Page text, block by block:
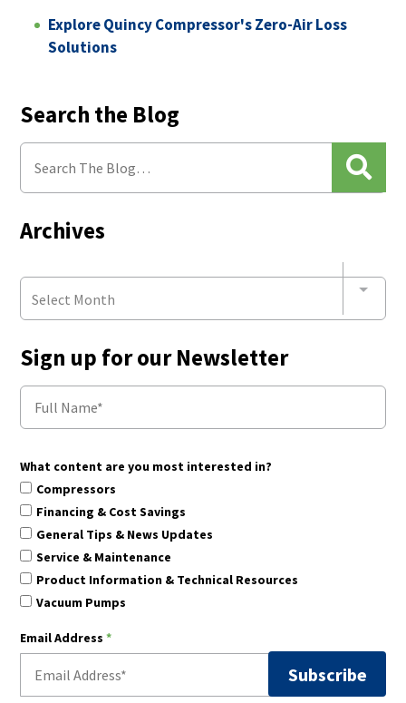
Explore Quincy Compressor's Zero-Air Loss
Solutions
Search the Blog
Archives
Select Month
Sign up for our Newsletter
What content are you most interested in?
Compressors
Financing & Cost Savings
General Tips & News Updates
Service & Maintenance
Product Information & Technical Resources
Vacuum Pumps
Email Address *